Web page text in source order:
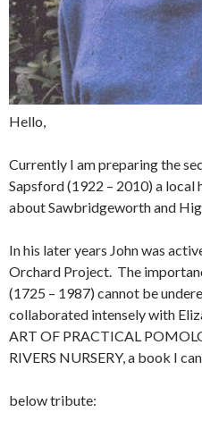
Hello,
Currently I am preparing the
Sapsford (1922 – 2010) a
about Sawbridgeworth and
In his later years John was
Orchard Project. The
(1725 – 1987) cannot be
collaborated intensely with
ART OF PRACTICAL
RIVERS NURSERY, a book
Elizabeth
below tribute: